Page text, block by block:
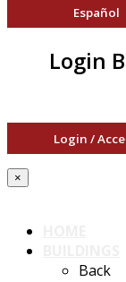
Español
Login
Login /
×
Back